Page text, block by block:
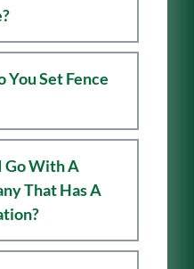
The
Of
You Set Fence
With A
That Has A